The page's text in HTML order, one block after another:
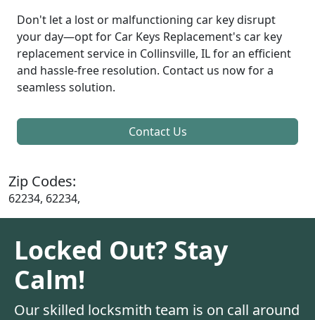
Don't let a lost or malfunctioning car key disrupt
your day—opt for Car Keys Replacement's car key
replacement service in Collinsville, IL for an efficient
and hassle-free resolution. Contact us now for a
seamless solution.
Contact Us
Zip Codes:
62234, 62234,
Locked Out? Stay
Calm!
Our skilled locksmith team is on call around